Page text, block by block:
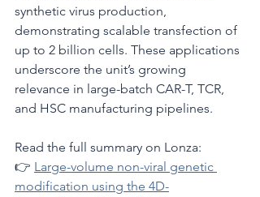
synthetic virus production,
demonstrating scalable transfection of
up to 2 billion cells. These applications
underscore the unit’s growing
relevance in large-batch CAR-T, TCR,
and HSC manufacturing pipelines.
Read the full summary on Lonza:
👉 Large-volume non-viral genetic
modification using the 4D-